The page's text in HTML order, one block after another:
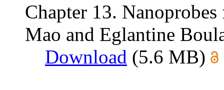
Chapter 13.
Mao and Eglantine
Download (5.6 MB)